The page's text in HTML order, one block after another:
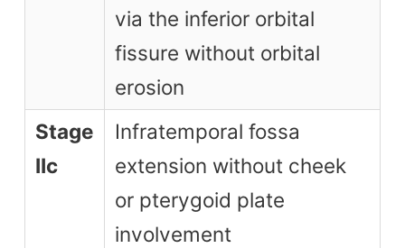
via the inferior orbital
fissure without orbital
erosion
Stage
IIc
Infratemporal fossa
extension without cheek
or pterygoid plate
involvement